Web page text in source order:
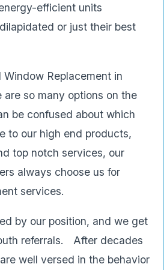
efficient units
or just their best
Replacement in
so many options on the
be confused about which
to our high end products,
top notch services, our
always choose us for
services.
by our position, and we get
referrals. After decades
well versed in the behavior